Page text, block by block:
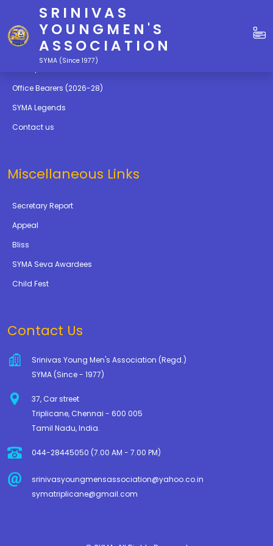
SRINIVAS
YOUNGMEN'S
ASSOCIATION
SYMA (Since 1977)
Quick Links
Education
Office Bearers (2026-28)
SYMA Legends
Contact us
Miscellaneous Links
Secretary Report
Appeal
Bliss
SYMA Seva Awardees
Child Fest
Contact Us
Srinivas Young Men's Association (Regd.)
SYMA (Since - 1977)
37, Car street
Triplicane, Chennai - 600 005
Tamil Nadu, India.
044-28445050 (7.00 AM - 7.00 PM)
srinivasyoungmensassociation@yahoo.co.in
symatriplicane@gmail.com